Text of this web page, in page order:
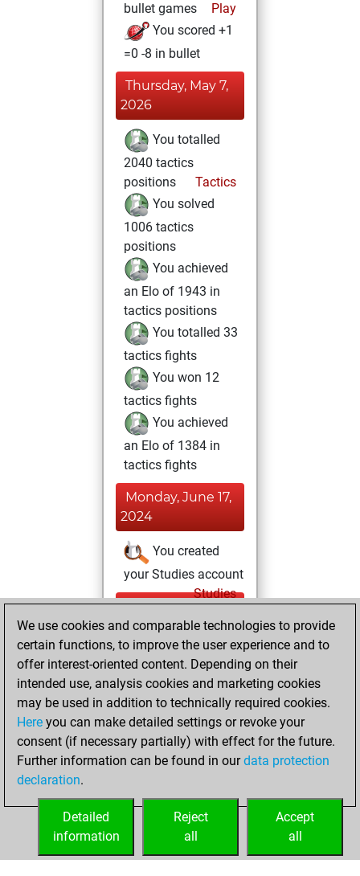
bullet games
Play
You scored +1
=0 -8 in bullet
Thursday, May 7,
2026
You totalled
2040 tactics
positions
Tactics
You solved
1006 tactics
positions
You achieved
an Elo of 1943 in
tactics positions
You totalled 33
tactics fights
You won 12
tactics fights
You achieved
an Elo of 1384 in
tactics fights
Monday, June 17,
2024
You created
your Studies account
Studies
Monday,
March 29, 2021
You created
your Fritz account
Fritz
Monday,
August 31, 2020
You had a best
positions
Tactics
We use cookies and comparable technologies to provide
certain functions, to improve the user experience and to
offer interest-oriented content. Depending on their
intended use, analysis cookies and marketing cookies
may be used in addition to technically required cookies.
Here you can make detailed settings or revoke your
consent (if necessary partially) with effect for the future.
Further information can be found in ourdata protection
declaration.
Accept
all
Reject
all
Detailed
information